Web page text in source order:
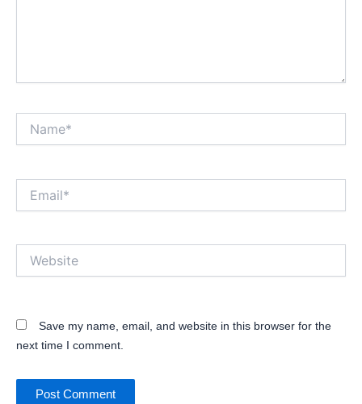
Save my name, email, and website in this browser for the
next time I comment.